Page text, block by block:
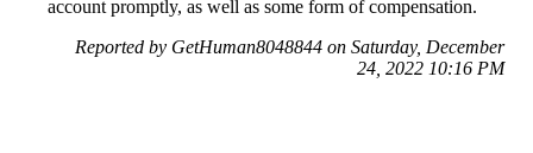
account promptly, as well as some form of compensation.
Reported by GetHuman8048844 on Saturday, December
24, 2022 10:16 PM